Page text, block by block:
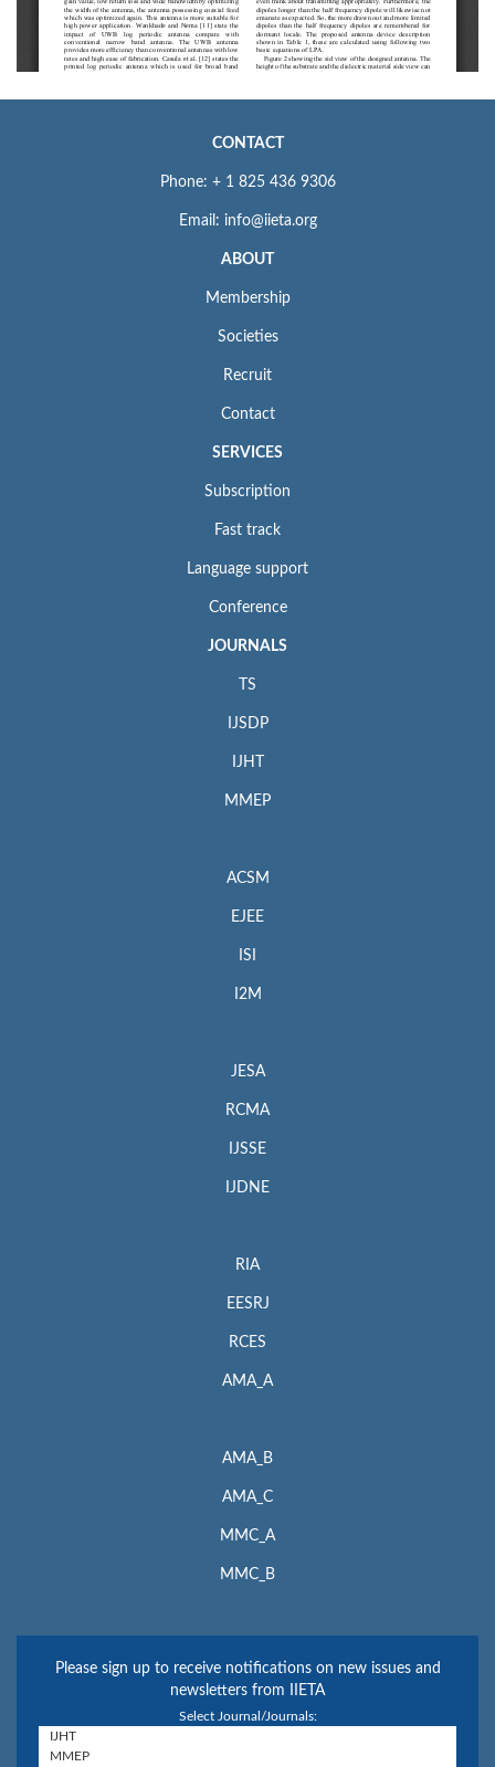
CONTACT
Phone: + 1 825 436 9306
Email: info@iieta.org
ABOUT
Membership
Societies
Recruit
Contact
SERVICES
Subscription
Fast track
Language support
Conference
JOURNALS
TS
IJSDP
IJHT
MMEP
ACSM
EJEE
ISI
I2M
JESA
RCMA
IJSSE
IJDNE
RIA
EESRJ
RCES
AMA_A
AMA_B
AMA_C
MMC_A
MMC_B
Please sign up to receive notifications on new issues and
newsletters from IIETA
Select Journal/Journals: